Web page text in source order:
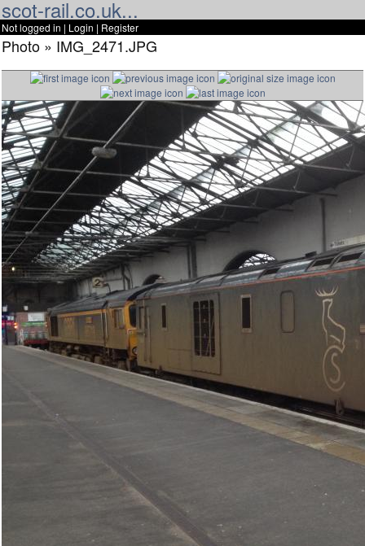
scot-rail.co.uk...
Not logged in | Login | Register
Photo » IMG_2471.JPG